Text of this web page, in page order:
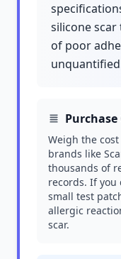
silicone
of poor
Weigh the
brands like
thousands of
records. If you
small test
allergic
scar.